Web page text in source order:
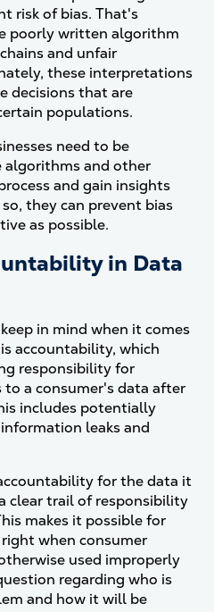
risk of bias. That's
poorly written algorithm
and unfair
these interpretations
decisions that are
populations.
need to be
and other
and gain insights
they can prevent bias
as possible.
in Data
in mind when it comes
accountability, which
responsibility for
a consumer's data after
includes potentially
leaks and
for the data it
clear trail of responsibility
makes it possible for
when consumer
used improperly
regarding who is
and how it will be